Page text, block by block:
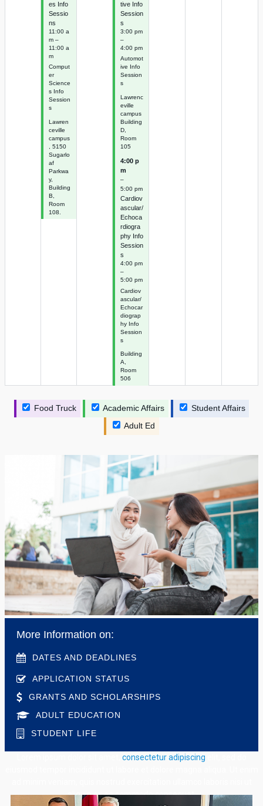
es Info
Sessio
ns
11:00 a
m –
11:00 a
m
Comput
er
Science
s Info
Session
s
Lawren
ceville
campus
, 5150
Sugarlo
af
Parkwa
y,
Building
B,
Room
108.
tive Info
Session
s
3:00 pm
–
4:00 pm
Automot
ive Info
Session
s
Lawrenc
eville
campus
Building
D,
Room
105
4:00 p
m
–
5:00 pm
Cardiov
ascular/
Echoca
rdiogra
phy Info
Session
s
4:00 pm
–
5:00 pm
Cardiov
ascular/
Echocar
diograp
hy Info
Session
s
Building
A,
Room
506
Food Truck Academic Affairs
Student Affairs
Adult Ed
More Information on:
DATES AND DEADLINES
APPLICATION STATUS
GRANTS AND SCHOLARSHIPS
ADULT EDUCATION
STUDENT LIFE
consectetur adipiscing
aliquip ex ea commodo consequat.